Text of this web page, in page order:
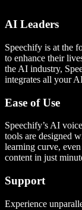
AI Leaders
Speechify is at the
to enhance their
the AI industry,
integrates all your
Ease of Use
Speechify’s AI
tools are designed
learning curve,
content in just
Support
Experience